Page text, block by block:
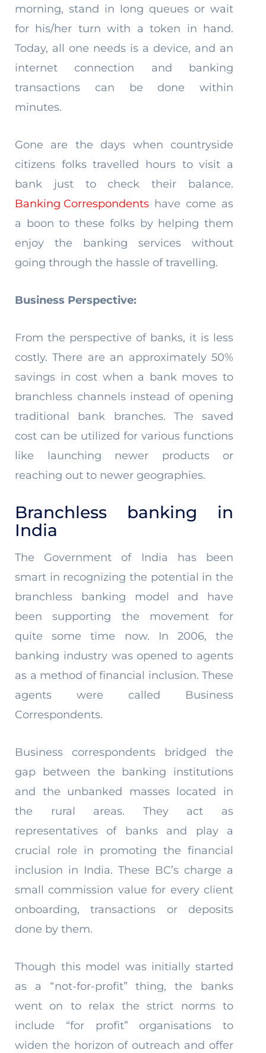
morning, stand in long queues or wait
for his/her turn with a token in hand.
Today, all one needs is a device, and an
internet connection and banking
transactions can be done within
minutes.
Gone are the days when countryside
citizens folks travelled hours to visit a
bank just to check their balance.
Banking Correspondents have come as
a boon to these folks by helping them
enjoy the banking services without
going through the hassle of travelling.
Business Perspective:
From the perspective of banks, it is less
costly. There are an approximately 50%
savings in cost when a bank moves to
branchless channels instead of opening
traditional bank branches. The saved
cost can be utilized for various functions
like launching newer products or
reaching out to newer geographies.
Branchless banking in
India
The Government of India has been
smart in recognizing the potential in the
branchless banking model and have
been supporting the movement for
quite some time now. In 2006, the
banking industry was opened to agents
as a method of financial inclusion. These
agents were called Business
Correspondents.
Business correspondents bridged the
gap between the banking institutions
and the unbanked masses located in
the rural areas. They act as
representatives of banks and play a
crucial role in promoting the financial
inclusion in India. These BC’s charge a
small commission value for every client
onboarding, transactions or deposits
done by them.
Though this model was initially started
as a “not-for-profit” thing, the banks
went on to relax the strict norms to
include “for profit” organisations to
widen the horizon of outreach and offer